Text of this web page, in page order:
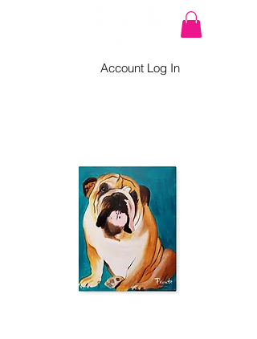
Account Log In